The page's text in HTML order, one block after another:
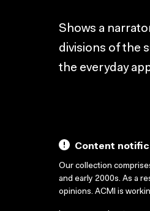
Shows a
divisions of the
the everyday
Content
Our collection
and early 2000s. As a
opinions. ACMI is